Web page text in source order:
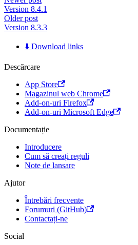
Version 8.4.1
Older post
Version 8.3.3
⬇️ Download links
Descărcare
App Store
Magazinul web Chrome
Add-on-uri Firefox
Add-on-uri Microsoft Edge
Documentație
Introducere
Cum să creați reguli
Note de lansare
Ajutor
Întrebări frecvente
Forumuri (GitHub)
Contactați-ne
Social